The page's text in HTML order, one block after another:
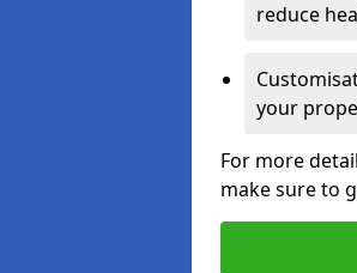
reduce
your
For more
make sure to